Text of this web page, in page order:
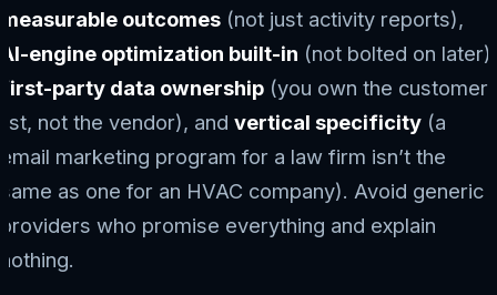
measurable outcomes (not just activity reports),
AI-engine optimization built-in (not bolted on later),
first-party data ownership (you own the customer
list, not the vendor), and vertical specificity (a
email marketing program for a law firm isn’t the
same as one for an HVAC company). Avoid generic
providers who promise everything and explain
nothing.